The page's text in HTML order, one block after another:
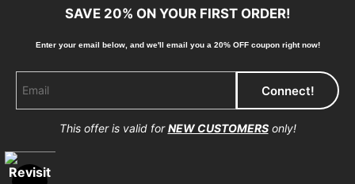
Rights Reserved.
Returns Home Contact Faq
Proud Member of Art Storefronts
SAVE 20% ON YOUR FIRST ORDER!
Enter your email below, and we'll email you a 20% OFF coupon right now!
This offer is valid forNEW CUSTOMERSonly!